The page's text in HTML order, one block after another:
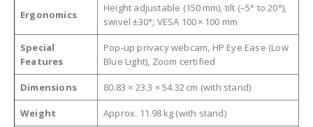
Ergonomics
Height adjustable (150 mm), tilt (–5° to 20°),
swivel ±30°; VESA 100 × 100 mm
Special
Features
Pop-up privacy webcam, HP Eye Ease (Low
Blue Light), Zoom certified
Dimensions 80.83 × 23.3 × 54.32 cm (with stand)
Weight Approx. 11.98 kg (with stand)